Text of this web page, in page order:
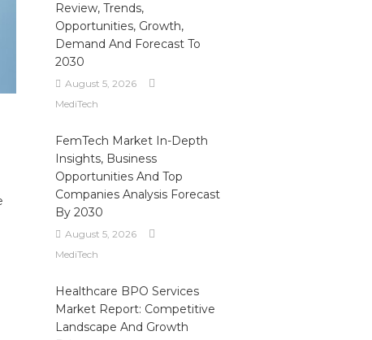
Review, Trends,
Opportunities, Growth,
Demand And Forecast To
2030
August 5, 2026
MediTech
FemTech Market In-Depth
Insights, Business
Opportunities And Top
Companies Analysis Forecast
By 2030
August 5, 2026
MediTech
Healthcare BPO Services
Market Report: Competitive
Landscape And Growth